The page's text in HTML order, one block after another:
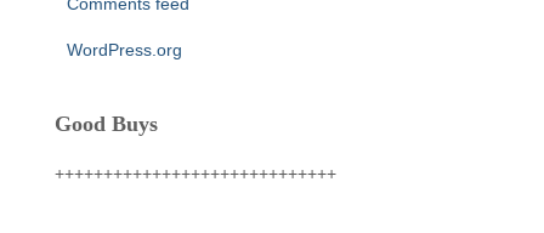
WordPress.org
Good Buys
+++++++++++++++++++++++++++++